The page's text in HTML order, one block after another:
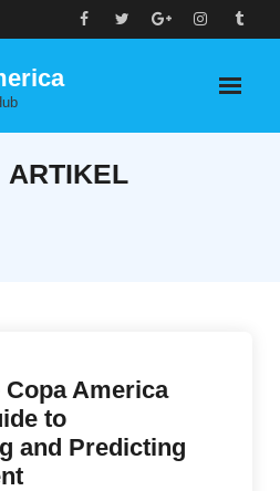
ARTIKEL
America
to
and Predicting